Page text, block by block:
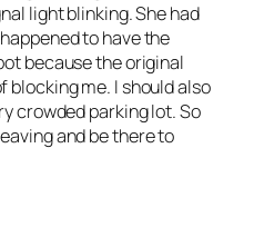
light blinking. She had
to have the
because the original
blocking me. I should also
crowded parking lot. So
and be there to